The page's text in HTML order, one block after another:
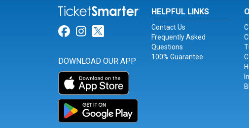
Link for Facebook
Link for Instagram
Link for Twitter
DOWNLOAD OUR APP
HELPFUL LINKS
Contact Us
Frequently Asked
Questions
100% Guarantee